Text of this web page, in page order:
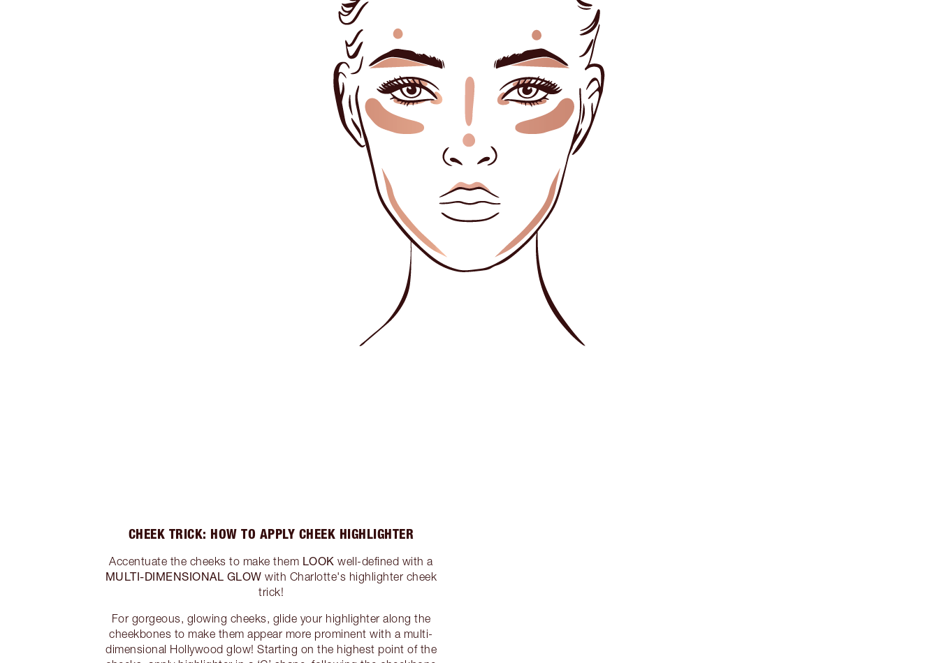
CHEEK TRICK: HOW TO APPLY CHEEK HIGHLIGHTER
Accentuate the cheeks to make them LOOK well-defined with a
MULTI-DIMENSIONAL GLOW with Charlotte's highlighter cheek
trick!
For gorgeous, glowing cheeks, glide your highlighter along the
cheekbones to make them appear more prominent with a multi-
dimensional Hollywood glow! Starting on the highest point of the